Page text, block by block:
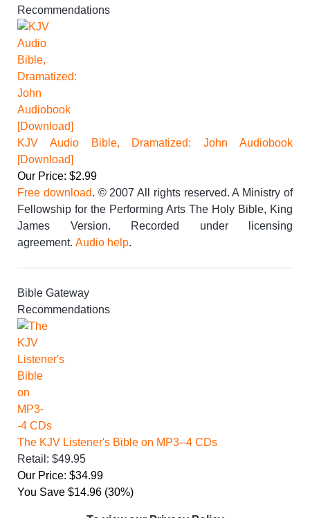
Recommendations
KJV Audio Bible, Dramatized: John Audiobook
[Download]
Our Price: $2.99
Free download. © 2007 All rights reserved. A Ministry of
Fellowship for the Performing Arts The Holy Bible, King
James Version. Recorded under licensing
agreement. Audio help.
Bible Gateway
Recommendations
The KJV Listener's Bible on MP3--4 CDs
Retail: $49.95
Our Price: $34.99
You Save $14.96 (30%)